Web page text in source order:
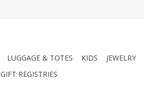
LUGGAGE & TOTES KIDS JEWELRY
GIFT REGISTRIES